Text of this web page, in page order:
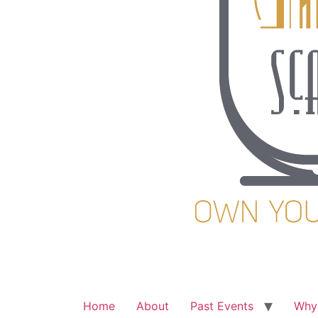
Home About Past Events